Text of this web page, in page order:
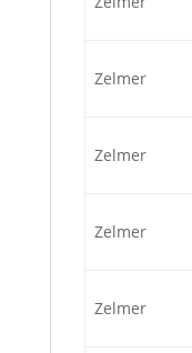
Zelmer
Zelmer
Zelmer
Zelmer